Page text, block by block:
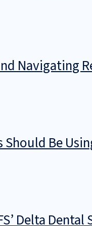
Navigating
Be
Delta